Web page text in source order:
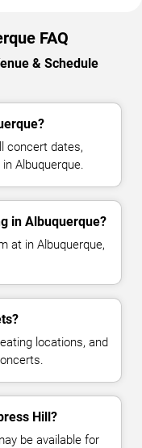
FAQ
& Schedule
concert dates,
Albuquerque.
in Albuquerque?
at in Albuquerque,
locations, and
Hill?
be available for